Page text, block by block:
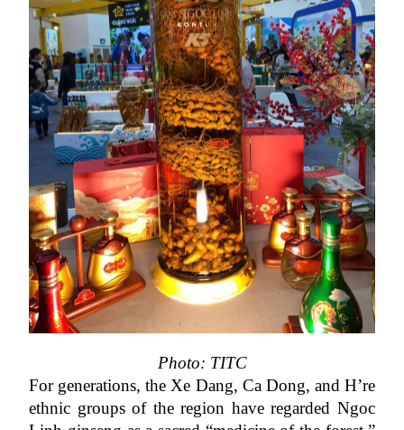
Photo: TITC
For generations, the Xe Dang, Ca Dong, and H’re
ethnic groups of the region have regarded Ngoc